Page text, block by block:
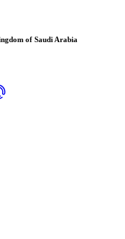
of Saudi Arabia